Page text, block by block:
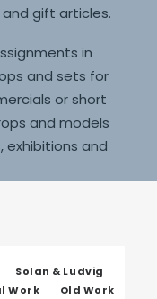
gift articles.
in
and sets for
or short
and models
exhibitions and
Solan & Ludvig
Work
Old Work